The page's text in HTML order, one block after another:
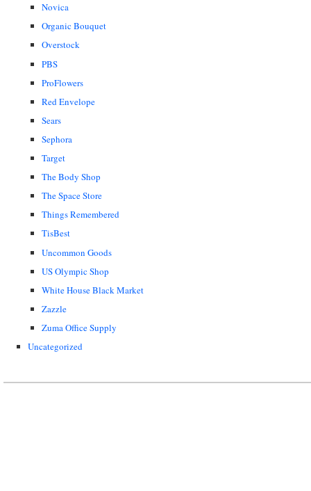
Novica
Organic Bouquet
Overstock
PBS
ProFlowers
Red Envelope
Sears
Sephora
Target
The Body Shop
The Space Store
Things Remembered
TisBest
Uncommon Goods
US Olympic Shop
White House Black Market
Zazzle
Zuma Office Supply
Uncategorized